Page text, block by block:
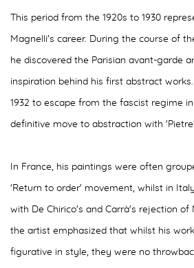
This period from the 1920s to 1930
Magnelli's career. During the course of
he discovered the Parisian avant-garde
inspiration behind his first abstract
1932 to escape from the fascist regime
definitive move to abstraction with
In France, his paintings were often
'Return to order' movement, whilst in
with De Chirico's and Carrà's rejection of
the artist emphasized that whilst his
figurative in style, they were no